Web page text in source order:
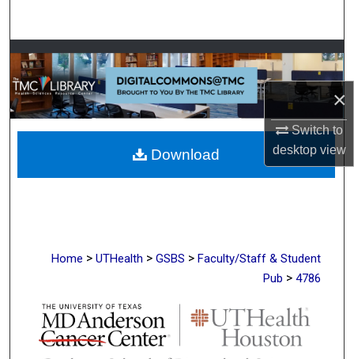
×
Switch to
desktopview
Browse Collections
My Account
About
Digital Commons Network™
Home > UTHealth > GSBS > Faculty/Staff & Student
Pub > 4786
Download